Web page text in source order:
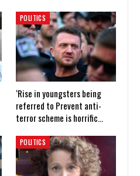
POLITICS
‘Rise in youngsters being
referred to Prevent anti-
terror scheme is horrific…
POLITICS